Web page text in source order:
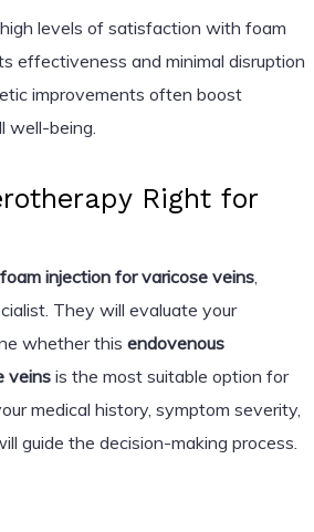
levels of satisfaction with foam
effectiveness and minimal disruption
improvements often boost
well-being.
Right for
foam injection for varicose veins,
They will evaluate your
whether this endovenous
veinsis the most suitable option for
medical history, symptom severity,
guide the decision-making process.